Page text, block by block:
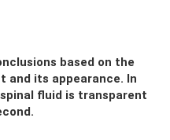
based on the
and its appearance. In
fluid is transparent